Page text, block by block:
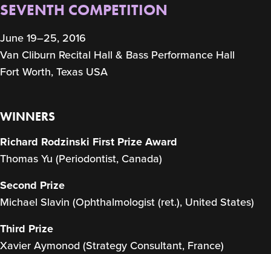
SEVENTH COMPETITION
June 19–25, 2016
Van Cliburn Recital Hall & Bass Performance Hall
Fort Worth, Texas USA
WINNERS
Richard Rodzinski First Prize Award
Thomas Yu (Periodontist, Canada)
Second Prize
Michael Slavin (Ophthalmologist (ret.), United States)
Third Prize
Xavier Aymonod (Strategy Consultant, France)